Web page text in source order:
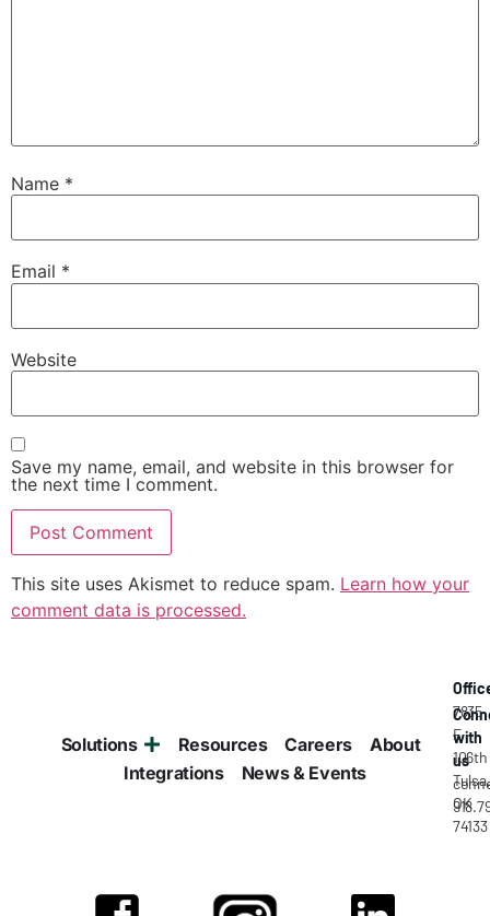
Name *
Email *
Website
Save my name, email, and website in this browser for
the next time I comment.
This site uses Akismet to reduce spam. Learn how your
comment data is processed.
Solutions Resources Careers
About
Integrations
News & Events
with
us
7835
E
106th
Tulsa,
OK
74133